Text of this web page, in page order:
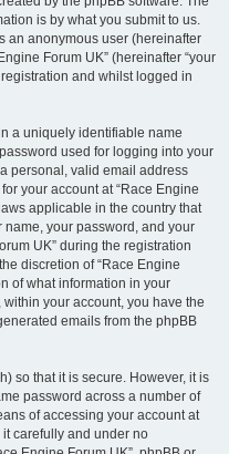
is by what you submit to us.
an anonymous user (hereinafter
Forum UK” (hereinafter “your
and whilst logged in
a uniquely identifiable name
used for logging into your
personal, valid email address
your account at “Race Engine
applicable in the country that
name, your password, and your
UK” during the registration
discretion of “Race Engine
of what information in your
your account, you have the
emails from the phpBB
so that it is secure. However, it is
password across a number of
of accessing your account at
it carefully and under no